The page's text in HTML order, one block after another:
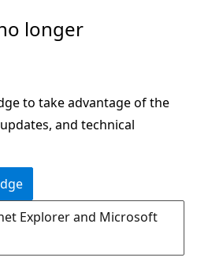
longer
to take advantage of the
and technical
Explorer and Microsoft